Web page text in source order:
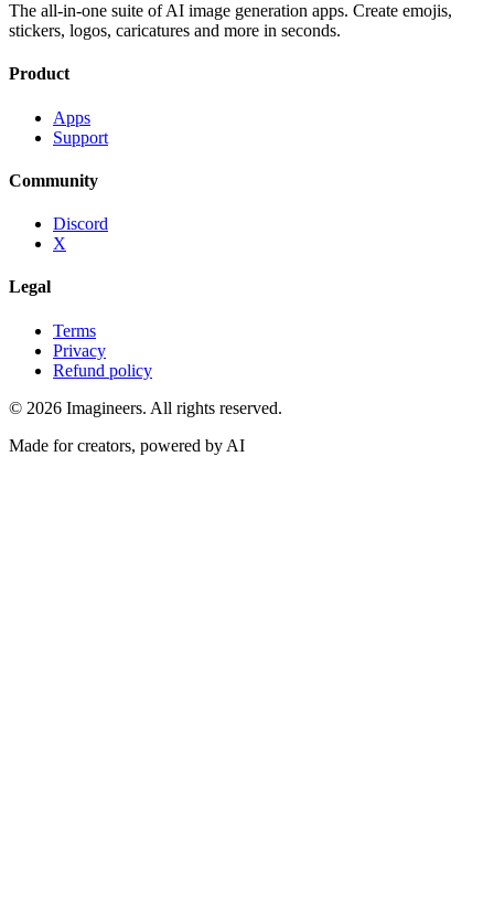
The all-in-one suite of AI image generation apps. Create emojis,
stickers, logos, caricatures and more in seconds.
Product
Apps
Support
Community
Discord
X
Legal
Terms
Privacy
Refund policy
© 2026 Imagineers. All rights reserved.
Made for creators, powered by AI